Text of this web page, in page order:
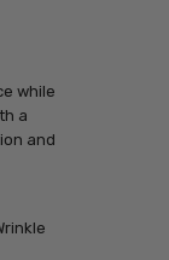
while
a
and